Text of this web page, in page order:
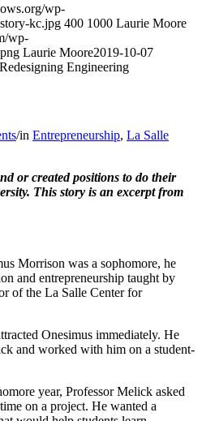
wp-
kc.jpg 400 1000 Laurie Moore
wp-
Laurie Moore2019-10-07
Redesigning Engineering
/in Entrepreneurship, La Salle
or created positions to do their
This story is an excerpt from
Morrison was a sophomore, he
and entrepreneurship taught by
of the La Salle Center for
Onesimus immediately. He
and worked with him on a student-
year, Professor Melick asked
on a project. He wanted a